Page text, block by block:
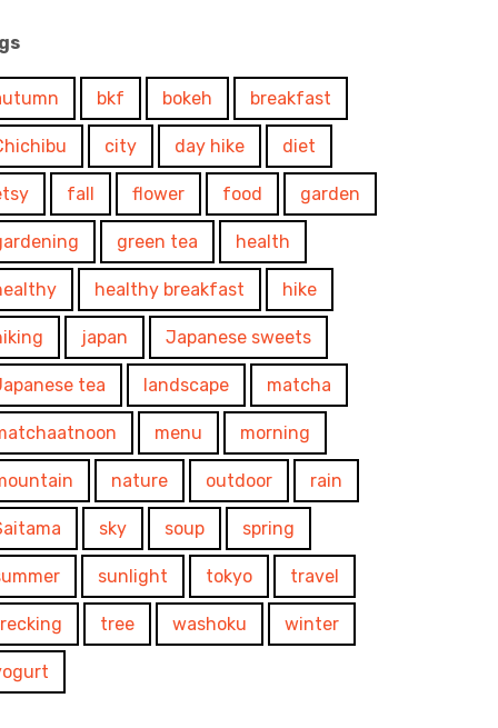
bkf bokeh breakfast
city day hike diet
fall flower food garden
green tea health
healthy breakfast hike
japan Japanese sweets
tea landscape matcha
menu morning
nature outdoor rain
sky soup spring
sunlight tokyo travel
tree washoku winter